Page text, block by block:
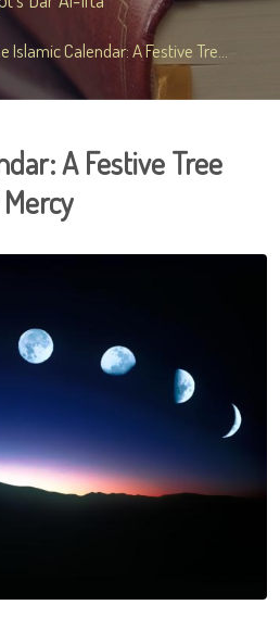
Islamic Calendar: A Festive Tre...
A Festive Tree